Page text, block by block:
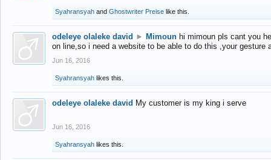
Syahransyah and Ghostwriter Preise like this.
odeleye olaleke david ► Mimoun hi mimoun pls cant you
on line,so i need a website to be able to do this ,your gesture
Jun 16, 2016
Syahransyah likes this.
odeleye olaleke david My customer is my king i serve
Jun 16, 2016
Syahransyah likes this.